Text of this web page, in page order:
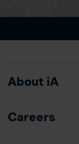
About iA
Careers